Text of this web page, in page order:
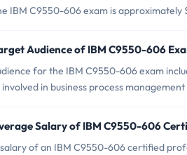
IBM C9550-606 exam is approximately
Audience of IBM C9550-606
for the IBM C9550-606 exam
in business process management
Salary of IBM C9550-606
of an IBM C9550-606 certified